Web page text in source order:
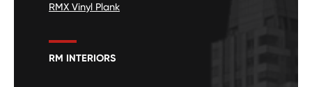
RMX Vinyl Plank
RM INTERIORS